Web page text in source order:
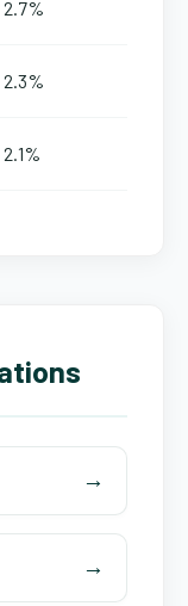
2.7%
2.3%
2.1%